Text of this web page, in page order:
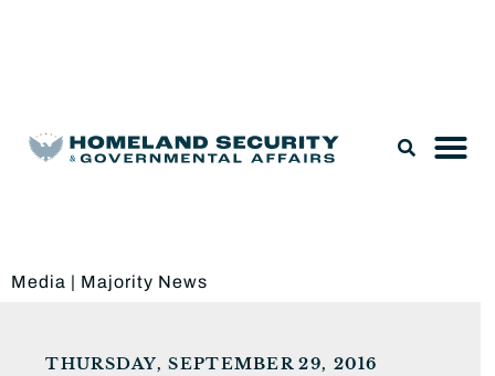
Media | Majority News
THURSDAY, SEPTEMBER 29, 2016